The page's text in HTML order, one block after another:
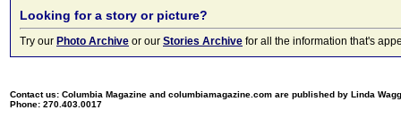
Looking for a story or picture?
Try our Photo Archive or our Stories Archive for all the information that's
Contact us: Columbia Magazine and columbiamagazine.com are published by Linda
Phone: 270.403.0017